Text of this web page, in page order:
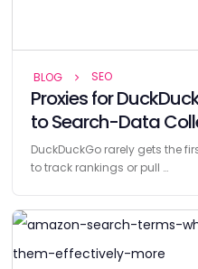
BLOG SEO
Proxies for
to Search-Data
DuckDuckGo rarely gets the
to track rankings or pull …